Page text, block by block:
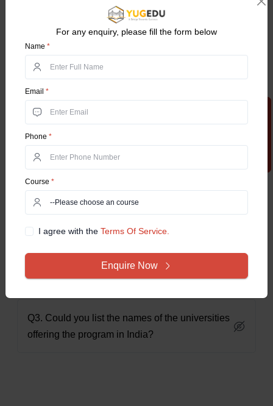
(DBCT) allows candidates to explore different career opportunities
in the domain. Some of them are mentioned below:
Baker
Pastry Chef
Confectioner
Entrepreneurship
Food Technologist, and More.
Frequently Asked Questions
Q1. What is the Diploma Program in Bakery
and Confectionery Technology (DBCT)?
Q2. Does Jamia Hamdard University deliver
placement support to graduates?
Q3. Could you list the names of the universities
offering the program in India?
For any enquiry, please fill the form below
Name *
Email *
Phone *
Course *
I agree with theTerms Of Service.
Enquire Now